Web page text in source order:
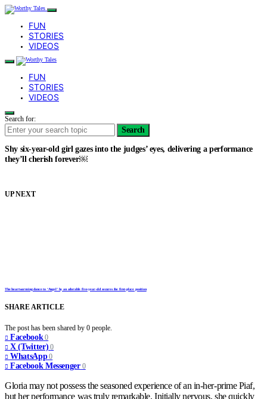
FUN
STORIES
VIDEOS
FUN
STORIES
VIDEOS
Search for:
Search
Shy six-year-old girl gazes into the judges’ eyes, delivering a performance
they’ll cherish forever￼
UP NEXT
The heartwarming dance to ‘Angel’ by an adorable five-year-old secures the first-place position
SHARE ARTICLE
The post has been shared by 0 people.
Facebook 0
X (Twitter) 0
WhatsApp 0
Facebook Messenger 0
Gloria may not possess the seasoned experience of an in-her-prime Piaf,
but her performance was truly remarkable. Initially nervous, she quickly